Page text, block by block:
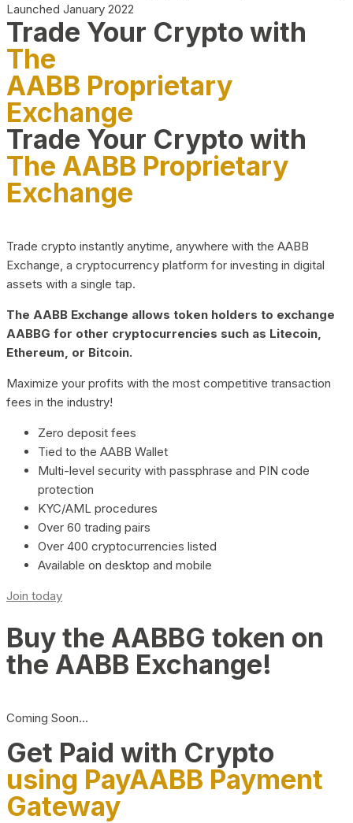
Launched January 2022
Trade Your Crypto with
The
AABB Proprietary
Exchange
Trade Your Crypto with
The AABB Proprietary
Exchange
Trade crypto instantly anytime, anywhere with the AABB
Exchange, a cryptocurrency platform for investing in digital
assets with a single tap.
The AABB Exchange allows token holders to exchange
AABBG for other cryptocurrencies such as Litecoin,
Ethereum, or Bitcoin.
Maximize your profits with the most competitive transaction
fees in the industry!
Zero deposit fees
Tied to the AABB Wallet
Multi-level security with passphrase and PIN code
protection
KYC/AML procedures
Over 60 trading pairs
Over 400 cryptocurrencies listed
Available on desktop and mobile
Join today
Buy the AABBG token on
the AABB Exchange!
Coming Soon…
Get Paid with Crypto
using PayAABB Payment
Gateway